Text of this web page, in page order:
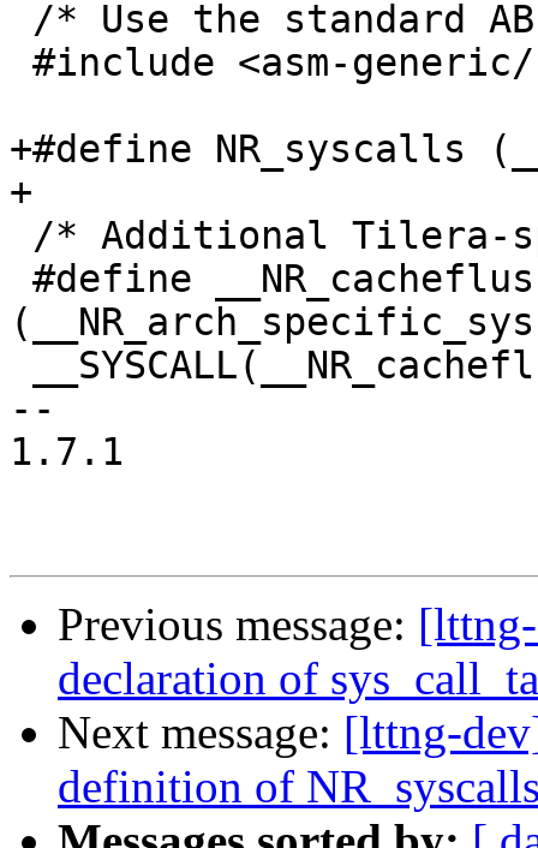
+#define NR_syscalls
+
--
1.7.1
Previous message:
declaration of
Next message: [lttng-
definition of